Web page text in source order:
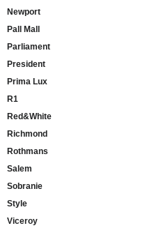
Newport
Pall Mall
Parliament
President
Prima Lux
R1
Red&White
Richmond
Rothmans
Salem
Sobranie
Style
Viceroy